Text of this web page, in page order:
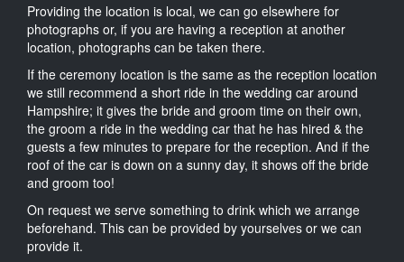
Providing the location is local, we can go elsewhere for
photographs or, if you are having a reception at another
location, photographs can be taken there.
If the ceremony location is the same as the reception location
we still recommend a short ride in the wedding car around
Hampshire; it gives the bride and groom time on their own,
the groom a ride in the wedding car that he has hired & the
guests a few minutes to prepare for the reception. And if the
roof of the car is down on a sunny day, it shows off the bride
and groom too!
On request we serve something to drink which we arrange
beforehand. This can be provided by yourselves or we can
provide it.